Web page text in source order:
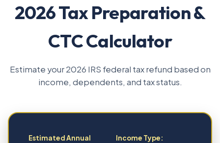
2026 Tax Preparation &
CTC Calculator
Estimate your 2026 IRS federal tax refund based on
income, dependents, and tax status.
Estimated Annual
Income Type: